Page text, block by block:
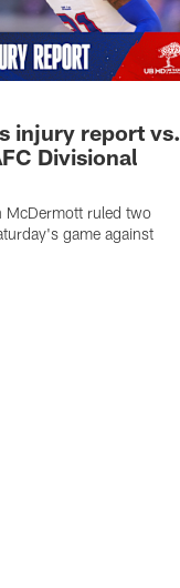
injury report vs.
Divisional
McDermott ruled two
game against